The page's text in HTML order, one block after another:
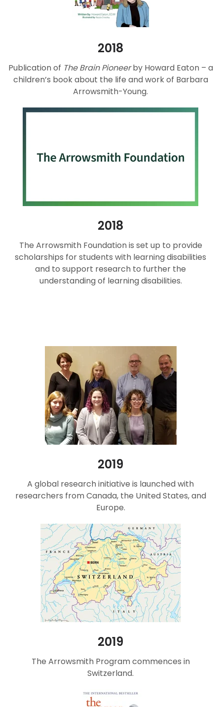
2018
Publication of The Brain Pioneerby Howard Eaton – a
children’s book about the life and work of Barbara
Arrowsmith-Young.
2018
The Arrowsmith Foundation is set up to provide
scholarships for students with learning disabilities
and to support research to further the
understanding of learning disabilities.
2019
A global research initiative is launched with
researchers from Canada, the United States, and
Europe.
2019
The Arrowsmith Program commences in
Switzerland.